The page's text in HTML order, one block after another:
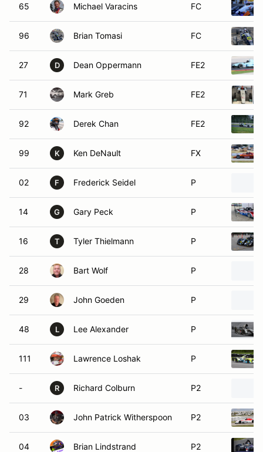
65 Michael Varacins FC
96 Brian Tomasi FC
27 D Dean Oppermann FE2
71 Mark Greb FE2
92 Derek Chan FE2
99 K Ken DeNault FX
02 F Frederick Seidel P
14 G Gary Peck P
16 T Tyler Thielmann P
28 Bart Wolf P
29 John Goeden P
48 L Lee Alexander P
111 Lawrence Loshak P
- R Richard Colburn P2
03 John Patrick Witherspoon P2
04 Brian Lindstrand P2